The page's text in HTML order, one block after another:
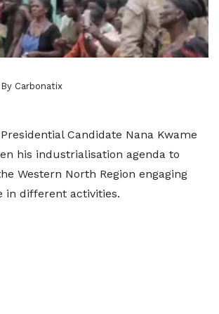
Carbonatix
Candidate Nana Kwame
his industrialisation agenda to
Western North Region engaging
in different activities.